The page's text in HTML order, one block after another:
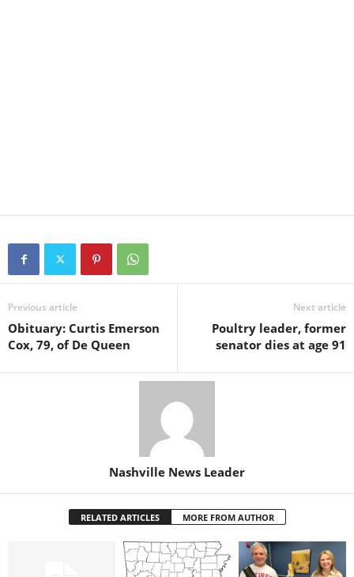
Previous article
Obituary: Curtis Emerson
Cox, 79, of De Queen
Next article
Poultry leader, former
senator dies at age 91
Nashville News Leader
RELATED ARTICLES MORE FROM AUTHOR